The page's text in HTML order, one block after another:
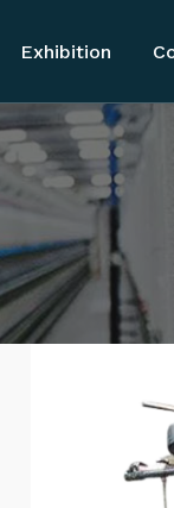
Exhibition